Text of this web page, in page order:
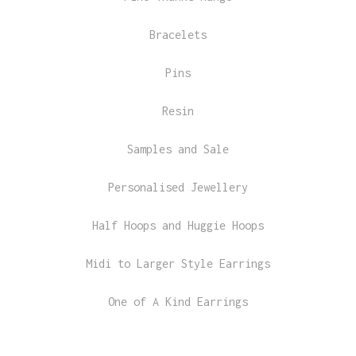
Bracelets
Pins
Resin
Samples and Sale
Personalised Jewellery
Half Hoops and Huggie Hoops
Midi to Larger Style Earrings
One of A Kind Earrings